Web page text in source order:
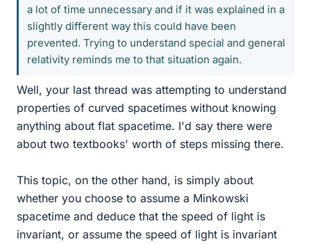
a lot of time unnecessary and if it was explained in a
slightly different way this could have been
prevented. Trying to understand special and general
relativity reminds me to that situation again.
Well, your last thread was attempting to understand
properties of curved spacetimes without knowing
anything about flat spacetime. I'd say there were
about two textbooks' worth of steps missing there.
This topic, on the other hand, is simply about
whether you choose to assume a Minkowski
spacetime and deduce that the speed of light is
invariant, or assume the speed of light is invariant